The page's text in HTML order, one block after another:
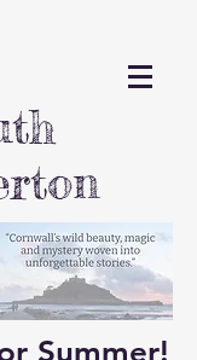
Summer!